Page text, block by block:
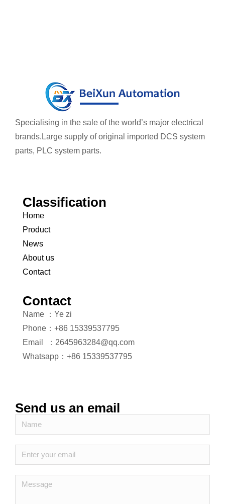
Specialising in the sale of the world’s major electrical
brands. Large supply of original imported DCS system
parts, PLC system parts.
Classification
Home
Product
News
About us
Contact
Contact
Name ：Ye zi
Phone：+86 15339537795
Email ：2645963284@qq.com
Whatsapp：+86 15339537795
Send us an email